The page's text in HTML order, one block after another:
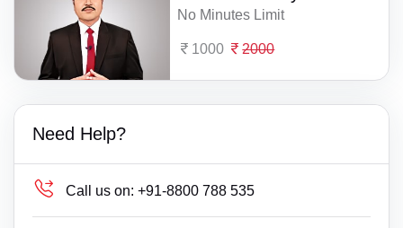
No Minutes Limit
1000 2000
Need Help?
Call us on: +91-8800 788 535